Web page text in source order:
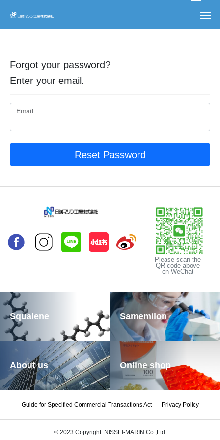
Forgot your password?
Enter your email.
Email
Reset Password
Please scan the
QR code above
on WeChat
Squalene Samemilon
About us Online shop
Guide for Specified Commercial Transactions Act Privacy Policy
© 2023 Copyright: NISSEI-MARIN Co.,Ltd.